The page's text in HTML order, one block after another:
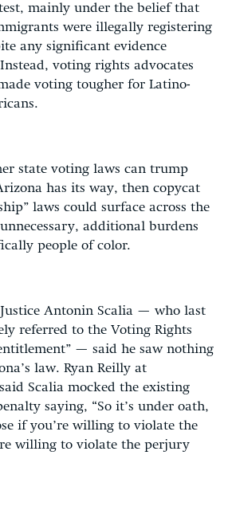
mainly under the belief that
were illegally registering
any significant evidence
voting rights advocates
voting tougher for Latino-
state voting laws can trump
has its way, then copycat
laws could surface across the
additional burdens
people of color.
Antonin Scalia — who last
referred to the Voting Rights
— said he saw nothing
law. Ryan Reilly at
Scalia mocked the existing
saying, “So it’s under oath,
if you’re willing to violate the
willing to violate the perjury